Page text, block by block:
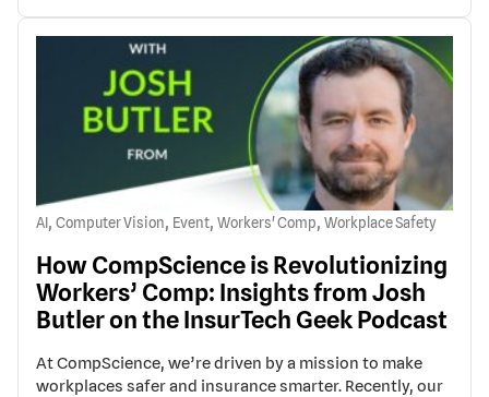
AI , Computer Vision, Event, Workers' Comp, Workplace Safety
How CompScience is Revolutionizing
Workers’ Comp: Insights from Josh
Butler on the InsurTech Geek Podcast
At CompScience, we’re driven by a mission to make
workplaces safer and insurance smarter. Recently, our